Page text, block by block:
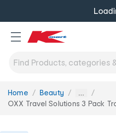
You
are
Home Beauty ...
OXX Travel Solutions 3 Pack